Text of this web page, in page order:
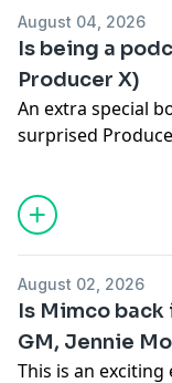
August 04, 2026
Is being a
Producer X)
An extra special
surprised
him on what it
you've ever
this profession,
LINKS
Instagram -
Instagram -
TikTok -
YouTube -Brittney
August 02, 2026
Is Mimco back
GM, Jennie
This is an